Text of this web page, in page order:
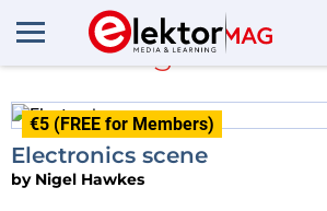
Nigel Hawkes
€5 (FREE for Members)
Electronics scene
by Nigel Hawkes